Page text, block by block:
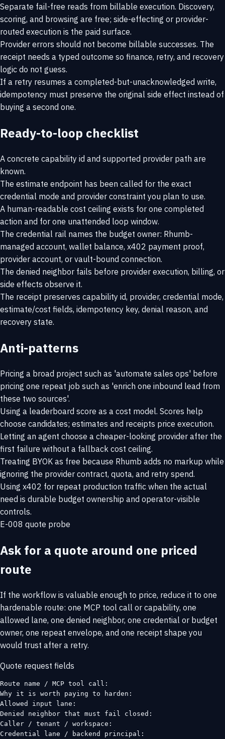
Separate fail-free reads from billable execution. Discovery,
scoring, and browsing are free; side-effecting or provider-
routed execution is the paid surface.
Provider errors should not become billable successes. The
receipt needs a typed outcome so finance, retry, and recovery
logic do not guess.
If a retry resumes a completed-but-unacknowledged write,
idempotency must preserve the original side effect instead of
buying a second one.
Ready-to-loop checklist
A concrete capability id and supported provider path are
known.
The estimate endpoint has been called for the exact
credential mode and provider constraint you plan to use.
A human-readable cost ceiling exists for one completed
action and for one unattended loop window.
The credential rail names the budget owner: Rhumb-
managed account, wallet balance, x402 payment proof,
provider account, or vault-bound connection.
The denied neighbor fails before provider execution, billing, or
side effects observe it.
The receipt preserves capability id, provider, credential mode,
estimate/cost fields, idempotency key, denial reason, and
recovery state.
Anti-patterns
Pricing a broad project such as 'automate sales ops' before
pricing one repeat job such as 'enrich one inbound lead from
these two sources'.
Using a leaderboard score as a cost model. Scores help
choose candidates; estimates and receipts price execution.
Letting an agent choose a cheaper-looking provider after the
first failure without a fallback cost ceiling.
Treating BYOK as free because Rhumb adds no markup while
ignoring the provider contract, quota, and retry spend.
Using x402 for repeat production traffic when the actual
need is durable budget ownership and operator-visible
controls.
E-008 quote probe
Ask for a quote around one priced
route
If the workflow is valuable enough to price, reduce it to one
hardenable route: one MCP tool call or capability, one
allowed lane, one denied neighbor, one credential or budget
owner, one repeat envelope, and one receipt shape you
would trust after a retry.
Quote request fields
Route name / MCP tool call:
Why it is worth paying to harden:
Allowed input lane:
Denied neighbor that must fail closed:
Caller / tenant / workspace:
Credential lane / backend principal: